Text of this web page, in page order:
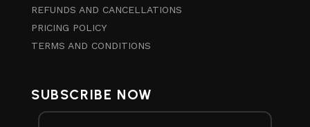
REFUNDS AND CANCELLATIONS
PRICING POLICY
TERMS AND CONDITIONS
SUBSCRIBE NOW